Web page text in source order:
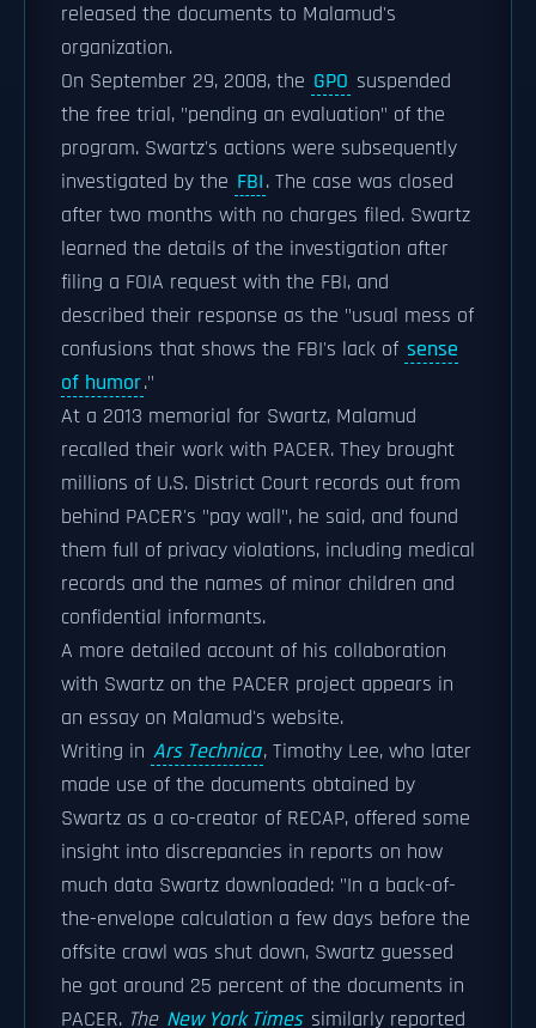
released the documents to Malamud's
organization.
On September 29, 2008, the GPO suspended
the free trial, "pending an evaluation" of the
program. Swartz's actions were subsequently
investigated by the FBI. The case was closed
after two months with no charges filed. Swartz
learned the details of the investigation after
filing a FOIA request with the FBI, and
described their response as the "usual mess of
confusions that shows the FBI's lack of sense
of humor."
At a 2013 memorial for Swartz, Malamud
recalled their work with PACER. They brought
millions of U.S. District Court records out from
behind PACER's "pay wall", he said, and found
them full of privacy violations, including medical
records and the names of minor children and
confidential informants.
A more detailed account of his collaboration
with Swartz on the PACER project appears in
an essay on Malamud's website.
Writing in Ars Technica, Timothy Lee, who later
made use of the documents obtained by
Swartz as a co-creator of RECAP, offered some
insight into discrepancies in reports on how
much data Swartz downloaded: "In a back-of-
the-envelope calculation a few days before the
offsite crawl was shut down, Swartz guessed
he got around 25 percent of the documents in
PACER. The New York Times similarly reported